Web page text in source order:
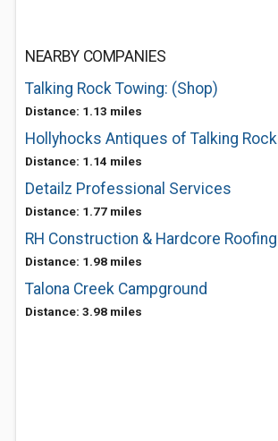
NEARBY COMPANIES
Talking Rock Towing: (Shop)
Distance: 1.13 miles
Hollyhocks Antiques of Talking Rock
Distance: 1.14 miles
Detailz Professional Services
Distance: 1.77 miles
RH Construction & Hardcore Roofing
Distance: 1.98 miles
Talona Creek Campground
Distance: 3.98 miles